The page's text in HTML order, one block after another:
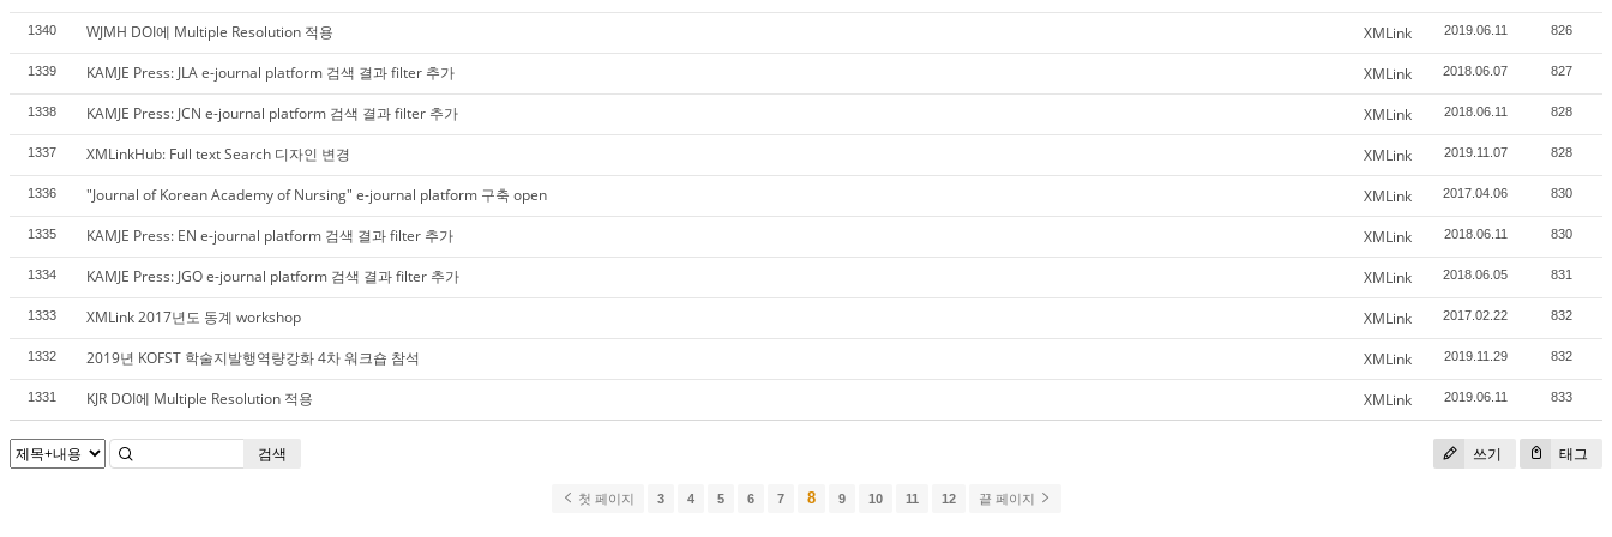
1340 WJMH DOI에 Multiple Resolution 적용 XMLink 2019.06.11 826
1339 KAMJE Press: JLA e-journal platform 검색 결과 filter 추가 XMLink 2018.06.07 827
1338 KAMJE Press: JCN e-journal platform 검색 결과 filter 추가 XMLink 2018.06.11 828
1337 XMLinkHub: Full text Search 디자인 변경 XMLink 2019.11.07 828
1336 "Journal of Korean Academy of Nursing" e-journal platform 구축 open XMLink 2017.04.06 830
1335 KAMJE Press: EN e-journal platform 검색 결과 filter 추가 XMLink 2018.06.11 830
1334 KAMJE Press: JGO e-journal platform 검색 결과 filter 추가 XMLink 2018.06.05 831
1333 XMLink 2017년도 동계 workshop XMLink 2017.02.22 832
1332 2019년 KOFST 학술지발행역량강화 4차 워크숍 참석 XMLink 2019.11.29 832
1331 KJR DOI에 Multiple Resolution 적용 XMLink 2019.06.11 833
쓰기 태그
검색
첫 페이지 3 4 5 6 7 8 9 10 11 12 끝 페이지